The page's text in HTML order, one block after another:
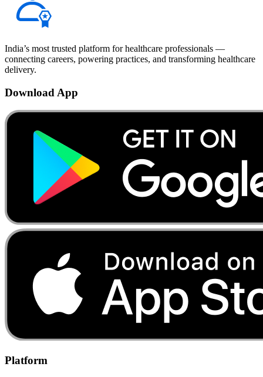
India’s most trusted platform for healthcare professionals —
connecting careers, powering practices, and transforming healthcare
delivery.
Download App
Platform